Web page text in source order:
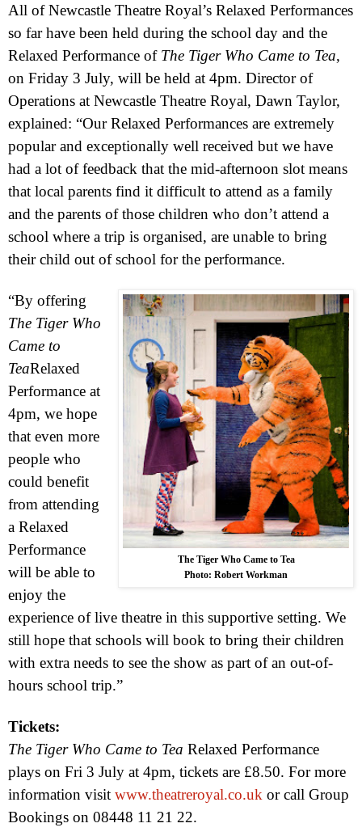
All of Newcastle Theatre Royal’s Relaxed Performances
so far have been held during the school day and the
Relaxed Performance of The Tiger Who Came to Tea,
on Friday 3 July, will be held at 4pm. Director of
Operations at Newcastle Theatre Royal, Dawn Taylor,
explained: “Our Relaxed Performances are extremely
popular and exceptionally well received but we have
had a lot of feedback that the mid-afternoon slot means
that local parents find it difficult to attend as a family
and the parents of those children who don’t attend a
school where a trip is organised, are unable to bring
their child out of school for the performance.
The Tiger Who Came to Tea
Photo: Robert Workman
“By offering
The Tiger Who
Came to
TeaRelaxed
Performance at
4pm, we hope
that even more
people who
could benefit
from attending
a Relaxed
Performance
will be able to
enjoy the
experience of live theatre in this supportive setting. We
still hope that schools will book to bring their children
with extra needs to see the show as part of an out-of-
hours school trip.”
Tickets:
The Tiger Who Came to Tea Relaxed Performance
plays on Fri 3 July at 4pm, tickets are £8.50. For more
information visit www.theatreroyal.co.uk or call Group
Bookings on 08448 11 21 22.